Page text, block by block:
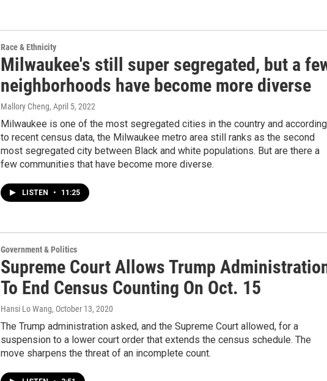
Race & Ethnicity
Milwaukee's still super segregated, but a
neighborhoods have become more diverse
Mallory Cheng, April 5, 2022
Milwaukee is one of the most segregated cities in the country and according
to recent census data, the Milwaukee metro area still ranks as the second
most segregated city between Black and white populations. But are there a
few communities that have become more diverse.
LISTEN • 11:25
Government & Politics
Supreme Court Allows Trump
To End Census Counting On Oct. 15
Hansi Lo Wang, October 13, 2020
The Trump administration asked, and the Supreme Court allowed, for a
suspension to a lower court order that extends the census schedule. The
move sharpens the threat of an incomplete count.